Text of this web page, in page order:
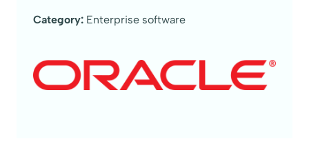
Category: Enterprise software